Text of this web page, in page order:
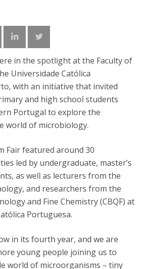
in the spotlight at the Faculty of
Universidade Católica
with an initiative that invited
and high school students
Portugal to explore the
world of microbiology.
Fair featured around 30
led by undergraduate, master’s
as well as lecturers from the
and researchers from the
and Fine Chemistry (CBQF) at
Portuguesa.
in its fourth year, and we are
young people joining us to
world of microorganisms – tiny